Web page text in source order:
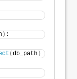
) :
(db_path )